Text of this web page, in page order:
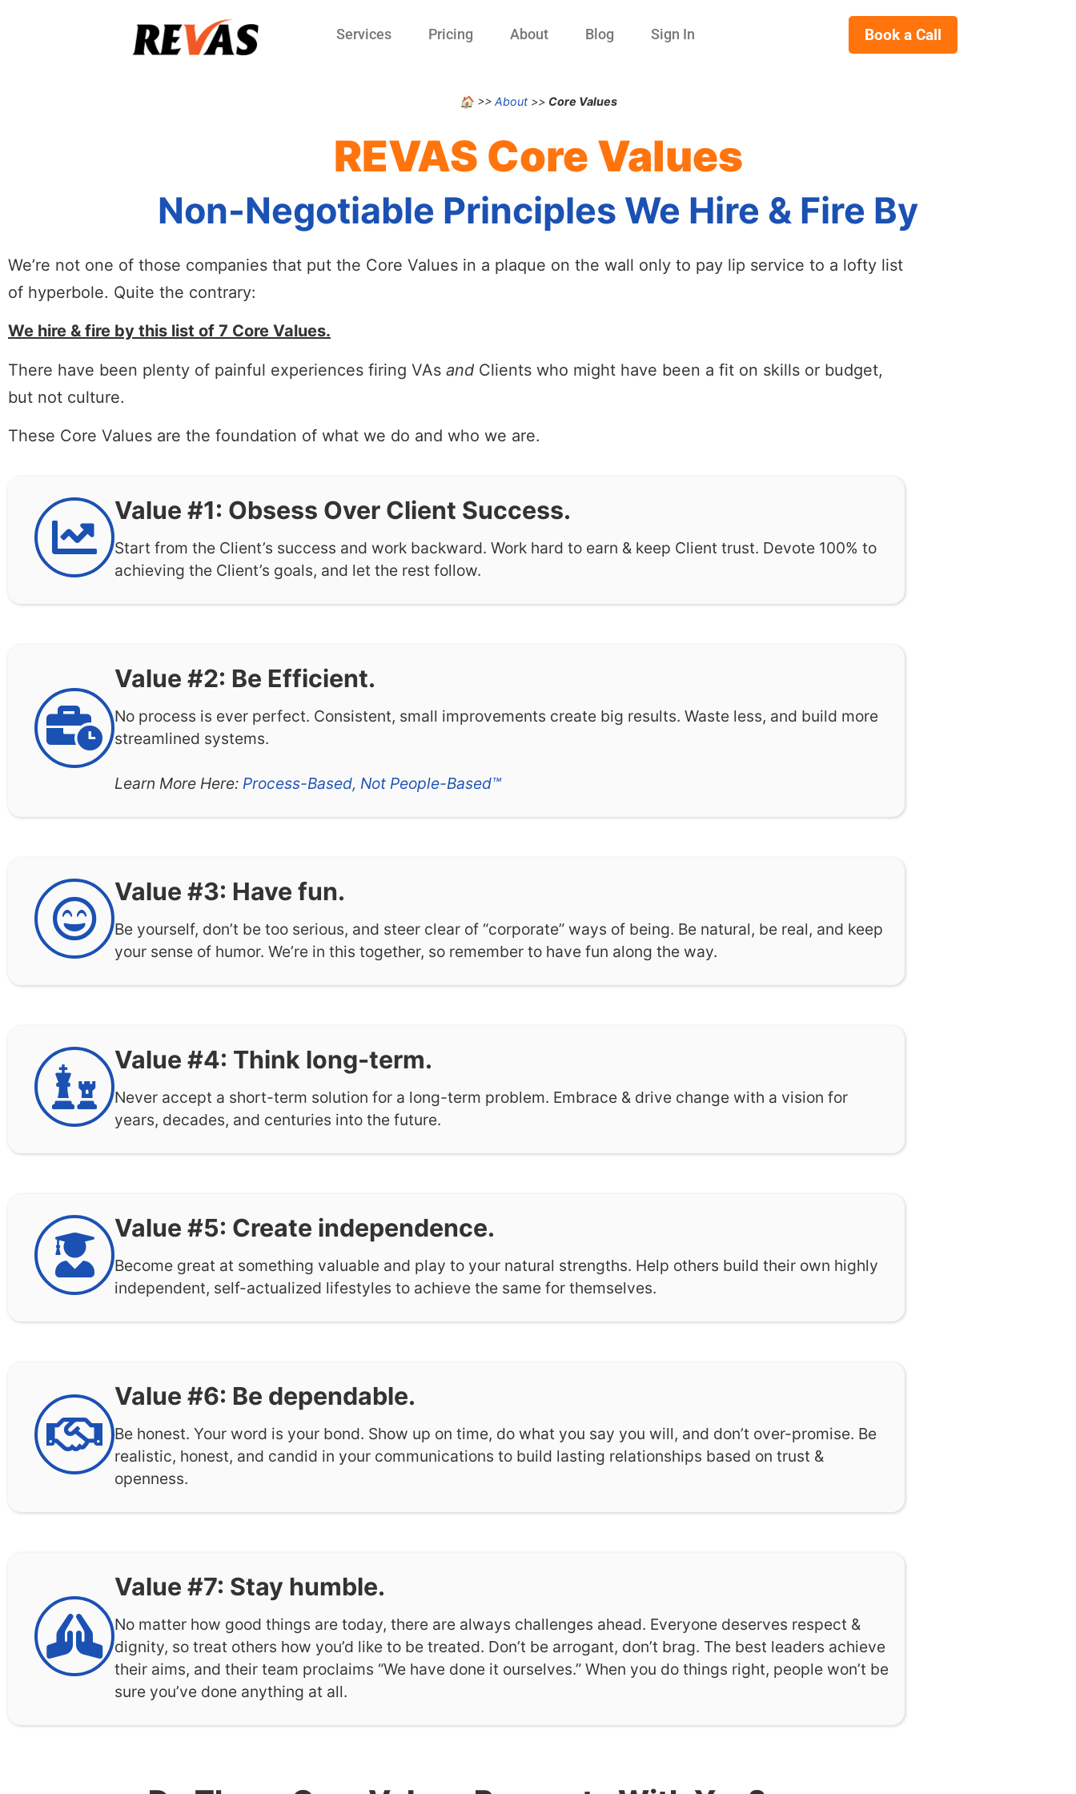
Services Pricing About Blog Sign In Book a Call
🏠>> About>> Core Values
REVAS Core Values
Non-Negotiable Principles We Hire & Fire By
We’re not one of those companies that put the Core Values in a plaque on the wall only to pay lip service to a lofty list
of hyperbole. Quite the contrary:
We hire & fire by this list of 7 Core Values.
There have been plenty of painful experiences firing VAs and Clients who might have been a fit on skills or budget,
but not culture.
These Core Values are the foundation of what we do and who we are.
Value #1: Obsess Over Client Success.
Start from the Client’s success and work backward. Work hard to earn & keep Client trust. Devote 100% to
achieving the Client’s goals, and let the rest follow.
Value #2: Be Efficient.
No process is ever perfect. Consistent, small improvements create big results. Waste less, and build more
streamlined systems.
Learn More Here: Process-Based, Not People-Based™
Value #3: Have fun.
Be yourself, don’t be too serious, and steer clear of “corporate” ways of being. Be natural, be real, and keep
your sense of humor. We’re in this together, so remember to have fun along the way.
Value #4: Think long-term.
Never accept a short-term solution for a long-term problem. Embrace & drive change with a vision for
years, decades, and centuries into the future.
Value #5: Create independence.
Become great at something valuable and play to your natural strengths. Help others build their own highly
independent, self-actualized lifestyles to achieve the same for themselves.
Value #6: Be dependable.
Be honest. Your word is your bond. Show up on time, do what you say you will, and don’t over-promise. Be
realistic, honest, and candid in your communications to build lasting relationships based on trust &
openness.
Value #7: Stay humble.
No matter how good things are today, there are always challenges ahead. Everyone deserves respect &
dignity, so treat others how you’d like to be treated. Don’t be arrogant, don’t brag. The best leaders achieve
their aims, and their team proclaims “We have done it ourselves.” When you do things right, people won’t be
sure you’ve done anything at all.